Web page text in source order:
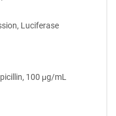
Luciferase
100 μg/mL